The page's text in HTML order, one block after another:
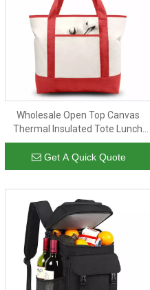
Wholesale Open Top Canvas
Thermal Insulated Tote Lunch
Camping Bag Cooler for Food
with External & Internal Pockets
Get A Quick Quote